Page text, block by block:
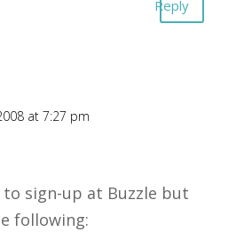
Reply
at 7:27 pm
to sign-up at Buzzle but
following: